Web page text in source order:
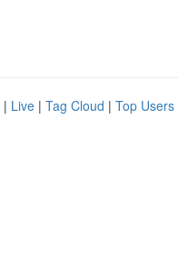
| Live | Tag Cloud | Top Users